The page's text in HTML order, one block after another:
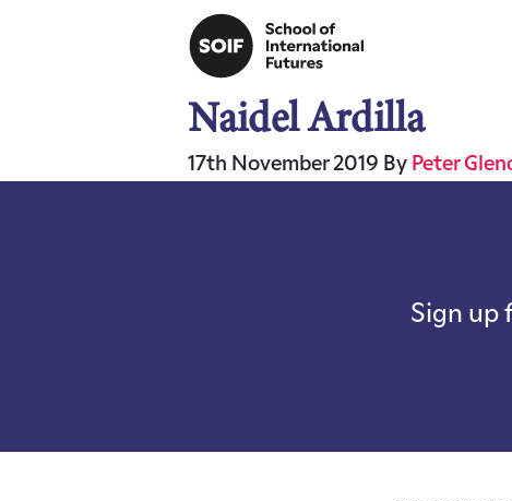
Naidel Ardilla
17th November 2019 By Peter
Sign up